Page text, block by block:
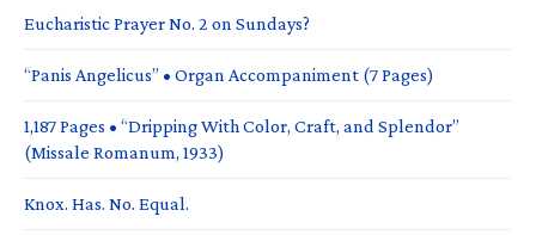
Eucharistic Prayer No. 2 on Sundays?
“Panis Angelicus” • Organ Accompaniment (7 Pages)
1,187 Pages • “Dripping With Color, Craft, and Splendor”
(Missale Romanum, 1933)
Knox. Has. No. Equal.